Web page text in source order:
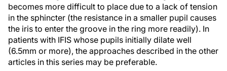
becomes more difficult to place due to a lack of tension
in the sphincter (the resistance in a smaller pupil causes
the iris to enter the groove in the ring more readily). In
patients with IFIS whose pupils initially dilate well
(6.5mm or more), the approaches described in the other
articles in this series may be preferable.